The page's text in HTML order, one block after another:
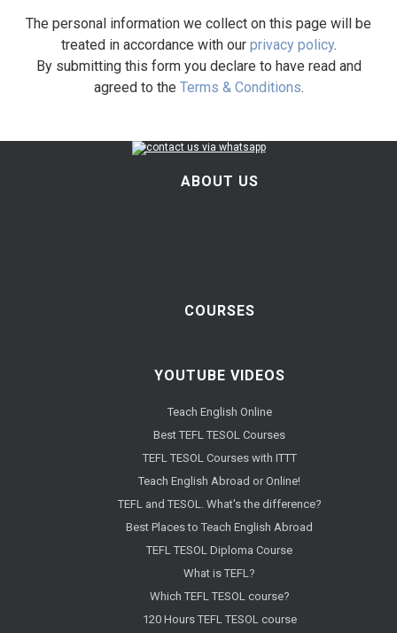
The personal information we collect on this page will be
treated in accordance with our privacy policy.
By submitting this form you declare to have read and
agreed to the Terms & Conditions.
ABOUT US
COURSES
YOUTUBE VIDEOS
Teach English Online
Best TEFL TESOL Courses
TEFL TESOL Courses with ITTT
Teach English Abroad or Online!
TEFL and TESOL. What's the difference?
Best Places to Teach English Abroad
TEFL TESOL Diploma Course
What is TEFL?
Which TEFL TESOL course?
120 Hours TEFL TESOL course